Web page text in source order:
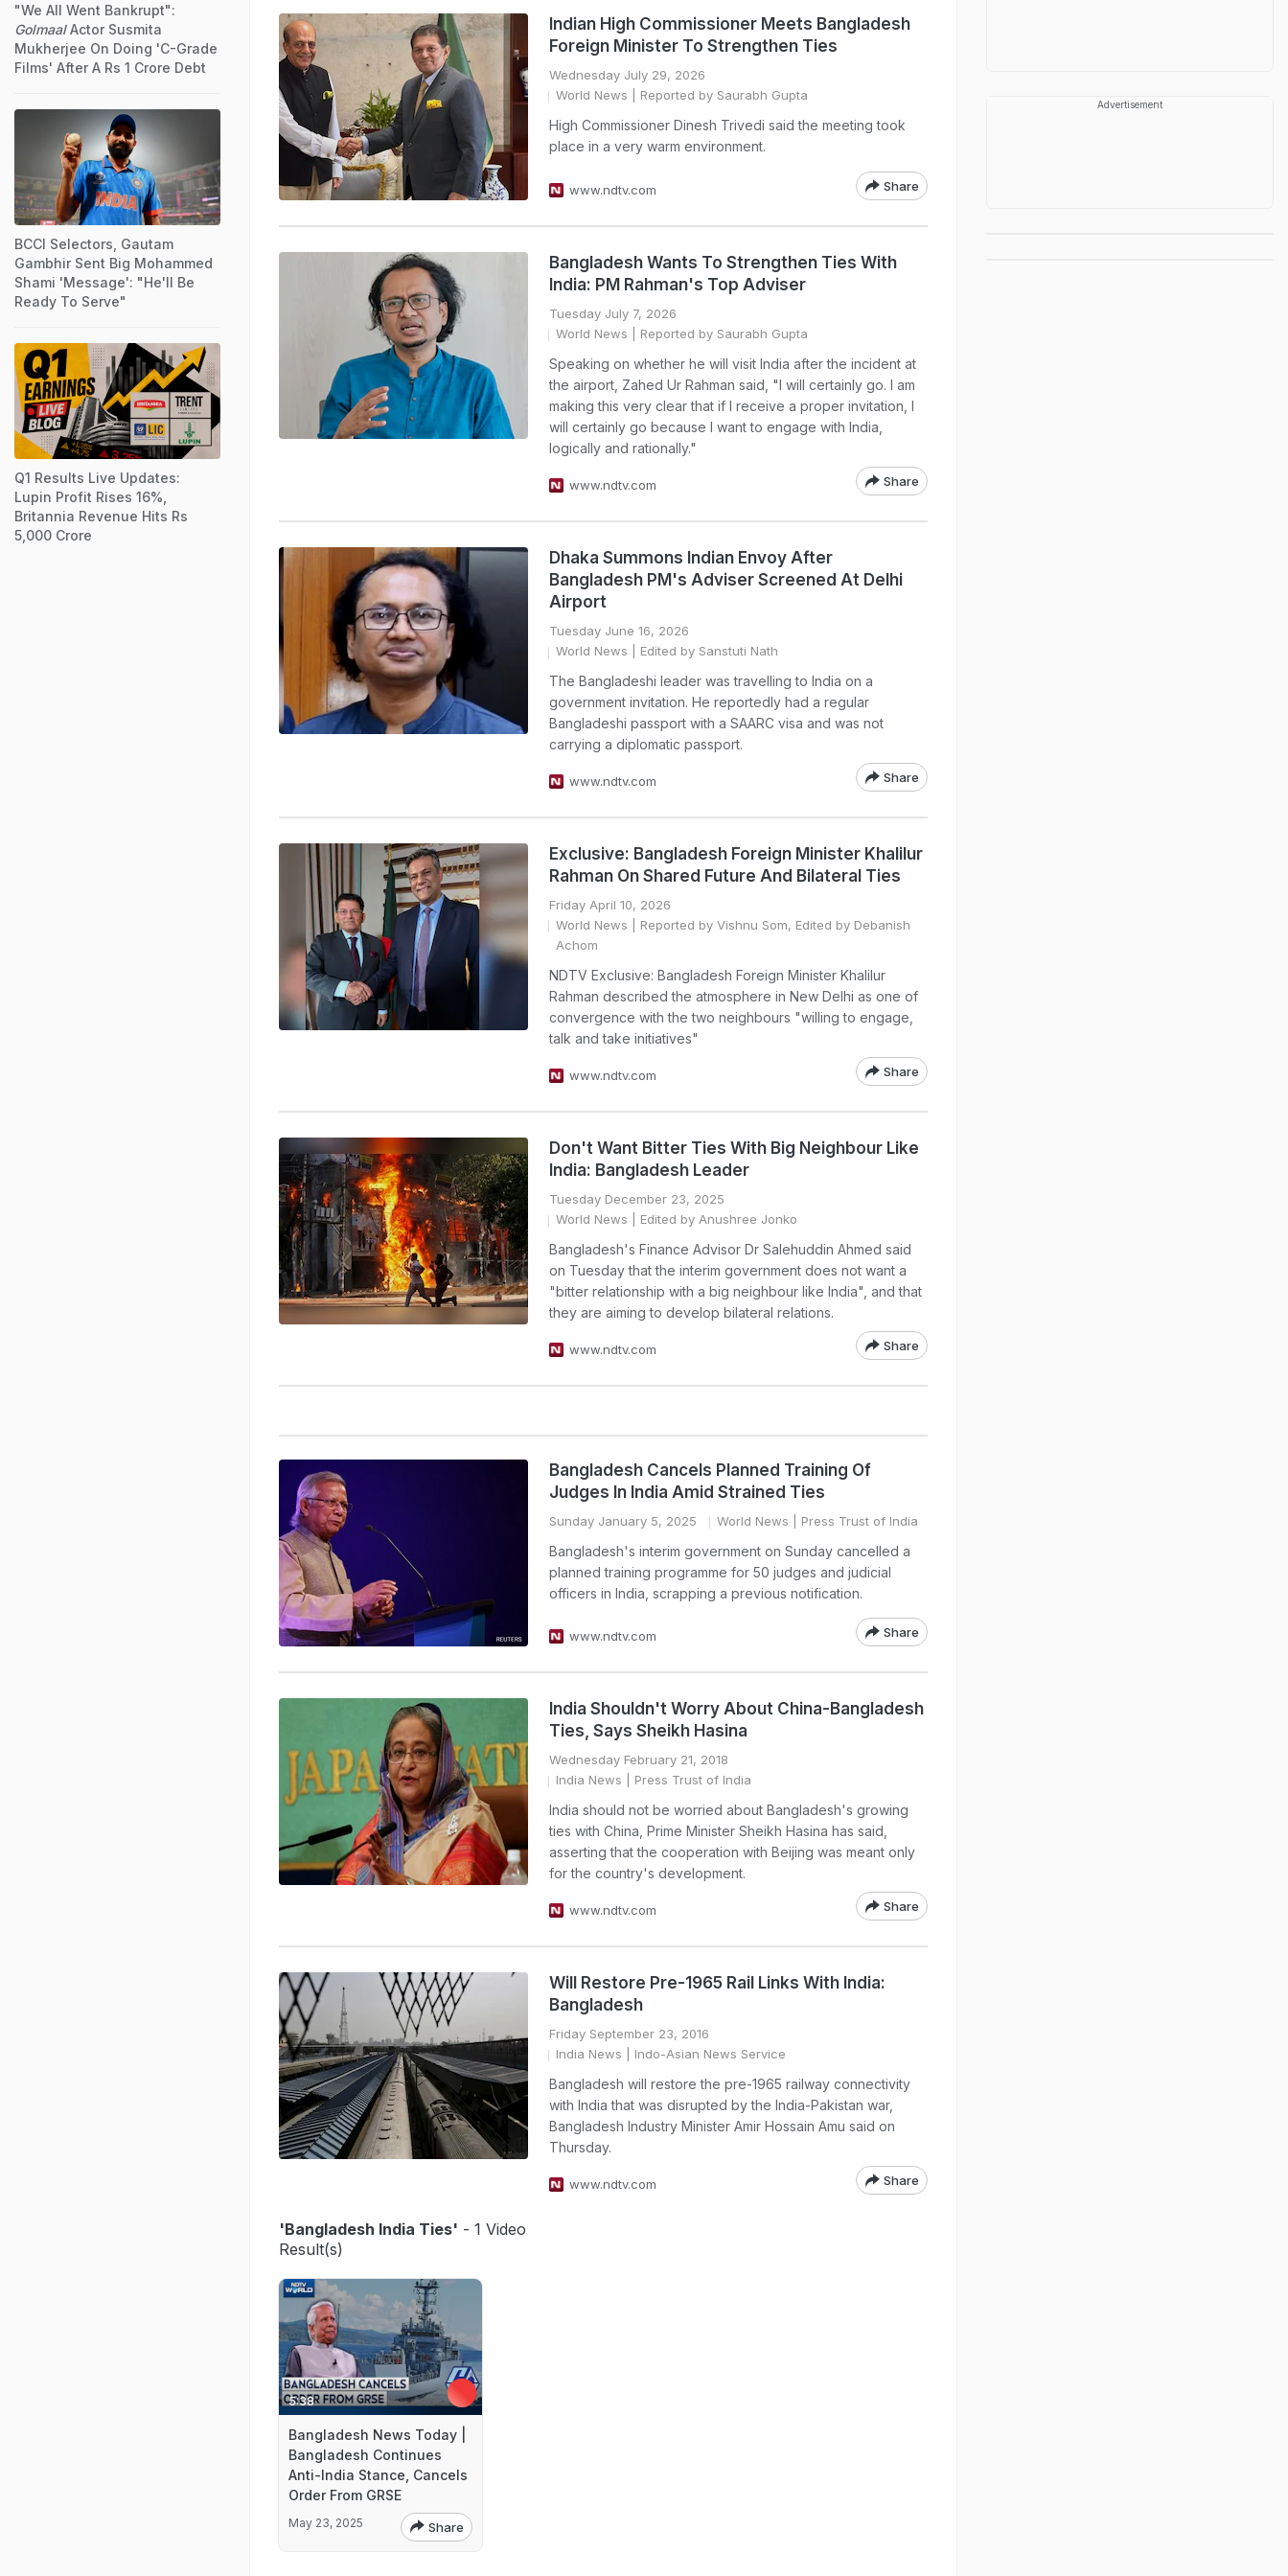
Indian High Commissioner Meets Bangladesh
Foreign Minister To Strengthen Ties
Wednesday July 29, 2026
World News | Reported by Saurabh Gupta
High Commissioner Dinesh Trivedi said the meeting took
place in a very warm environment.
www.ndtv.com Share
Bangladesh Wants To Strengthen Ties With
India: PM Rahman's Top Adviser
Tuesday July 7, 2026
World News | Reported by Saurabh Gupta
Speaking on whether he will visit India after the incident at
the airport, Zahed Ur Rahman said, "I will certainly go. I am
making this very clear that if I receive a proper invitation, I
will certainly go because I want to engage with India,
logically and rationally."
www.ndtv.com Share
Dhaka Summons Indian Envoy After
Bangladesh PM's Adviser Screened At Delhi
Airport
Tuesday June 16, 2026
World News | Edited by Sanstuti Nath
The Bangladeshi leader was travelling to India on a
government invitation. He reportedly had a regular
Bangladeshi passport with a SAARC visa and was not
carrying a diplomatic passport.
www.ndtv.com Share
Exclusive: Bangladesh Foreign Minister Khalilur
Rahman On Shared Future And Bilateral Ties
Friday April 10, 2026
World News | Reported by Vishnu Som, Edited by Debanish
Achom
NDTV Exclusive: Bangladesh Foreign Minister Khalilur
Rahman described the atmosphere in New Delhi as one of
convergence with the two neighbours "willing to engage,
talk and take initiatives"
www.ndtv.com Share
Don't Want Bitter Ties With Big Neighbour Like
India: Bangladesh Leader
Tuesday December 23, 2025
World News | Edited by Anushree Jonko
Bangladesh's Finance Advisor Dr Salehuddin Ahmed said
on Tuesday that the interim government does not want a
"bitter relationship with a big neighbour like India", and that
they are aiming to develop bilateral relations.
www.ndtv.com Share
Bangladesh Cancels Planned Training Of
Judges In India Amid Strained Ties
Sunday January 5, 2025 World News | Press Trust of India
Bangladesh's interim government on Sunday cancelled a
planned training programme for 50 judges and judicial
officers in India, scrapping a previous notification.
www.ndtv.com Share
India Shouldn't Worry About China-Bangladesh
Ties, Says Sheikh Hasina
Wednesday February 21, 2018
India News | Press Trust of India
India should not be worried about Bangladesh's growing
ties with China, Prime Minister Sheikh Hasina has said,
asserting that the cooperation with Beijing was meant only
for the country's development.
www.ndtv.com Share
Will Restore Pre-1965 Rail Links With India:
Bangladesh
Friday September 23, 2016
India News | Indo-Asian News Service
Bangladesh will restore the pre-1965 railway connectivity
with India that was disrupted by the India-Pakistan war,
Bangladesh Industry Minister Amir Hossain Amu said on
Thursday.
www.ndtv.com Share
'Bangladesh India Ties' - 1 Video
Result(s)
5:38
Bangladesh News Today |
Bangladesh Continues
Anti-India Stance, Cancels
Order From GRSE
May 23, 2025 Share
"We All Went Bankrupt":
GolmaalActor Susmita
Mukherjee On Doing 'C-Grade
Films' After A Rs 1 Crore Debt
BCCI Selectors, Gautam
Gambhir Sent Big Mohammed
Shami 'Message': "He'll Be
Ready To Serve"
Q1 Results Live Updates:
Lupin Profit Rises 16%,
Britannia Revenue Hits Rs
5,000 Crore
Advertisement